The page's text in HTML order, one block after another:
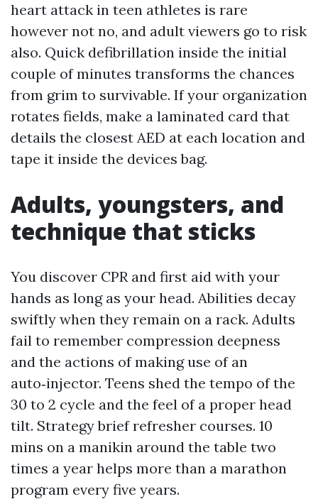
heart attack in teen athletes is rare
however not no, and adult viewers go to risk
also. Quick defibrillation inside the initial
couple of minutes transforms the chances
from grim to survivable. If your organization
rotates fields, make a laminated card that
details the closest AED at each location and
tape it inside the devices bag.
Adults, youngsters, and
technique that sticks
You discover CPR and first aid with your
hands as long as your head. Abilities decay
swiftly when they remain on a rack. Adults
fail to remember compression deepness
and the actions of making use of an
auto‑injector. Teens shed the tempo of the
30 to 2 cycle and the feel of a proper head
tilt. Strategy brief refresher courses. 10
mins on a manikin around the table two
times a year helps more than a marathon
program every five years.